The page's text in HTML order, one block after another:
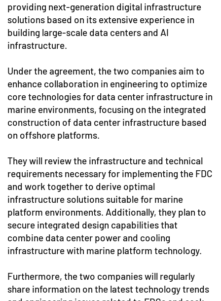
providing next-generation digital infrastructure
solutions based on its extensive experience in
building large-scale data centers and AI
infrastructure.
Under the agreement, the two companies aim to
enhance collaboration in engineering to optimize
core technologies for data center infrastructure in
marine environments, focusing on the integrated
construction of data center infrastructure based
on offshore platforms.
They will review the infrastructure and technical
requirements necessary for implementing the FDC
and work together to derive optimal
infrastructure solutions suitable for marine
platform environments. Additionally, they plan to
secure integrated design capabilities that
combine data center power and cooling
infrastructure with marine platform technology.
Furthermore, the two companies will regularly
share information on the latest technology trends